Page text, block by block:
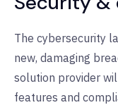
The cybersecurity
new, damaging
solution provider
features and